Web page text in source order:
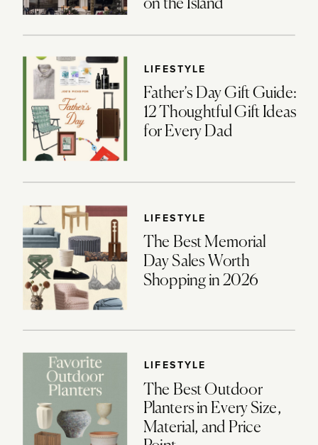
on the Island
LIFESTYLE
Father’s Day Gift Guide:
12 Thoughtful Gift Ideas
for Every Dad
LIFESTYLE
The Best Memorial
Day Sales Worth
Shopping in 2026
LIFESTYLE
The Best Outdoor
Planters in Every Size,
Material, and Price